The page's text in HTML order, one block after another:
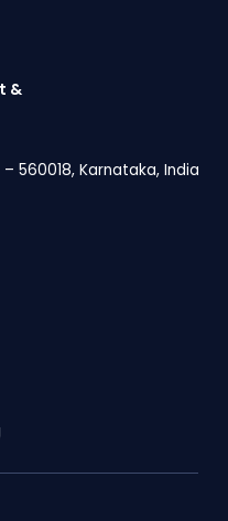
&
560018, Karnataka, India